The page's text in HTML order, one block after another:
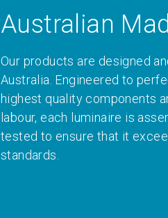
Australian
Our products are designed
Australia. Engineered to
highest quality components
labour, each luminaire is
tested to ensure that it
standards.